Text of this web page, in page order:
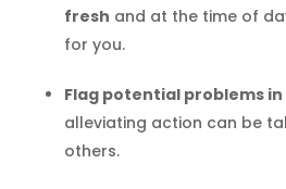
fresh and at the time of
for you.
Flag potential problems
alleviating action can be
others.